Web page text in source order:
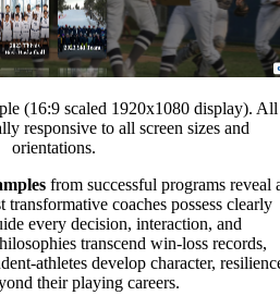
(16:9 scaled 1920x1080 display). All
responsive to all screen sizes and
orientations.
from successful programs reveal
coaches possess clearly
every decision, interaction, and
transcend win-loss records,
athletes develop character,
their playing careers.